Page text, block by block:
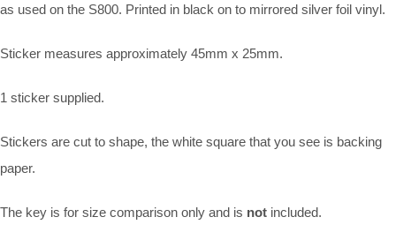
as used on the S800. Printed in black on to mirrored silver foil vinyl.
Sticker measures approximately 45mm x 25mm.
1 sticker supplied.
Stickers are cut to shape, the white square that you see is backing
paper.
The key is for size comparison only and is not included.